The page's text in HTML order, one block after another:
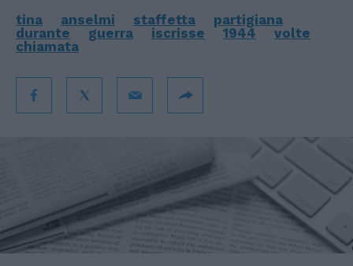
tina anselmi staffetta
partigiana
durante
guerra iscrisse 1944
volte
chiamata